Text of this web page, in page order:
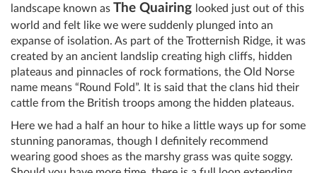
landscape known as The Quairing looked just out of this
world and felt like we were suddenly plunged into an
expanse of isolation. As part of the Trotternish Ridge, it was
created by an ancient landslip creating high cliffs, hidden
plateaus and pinnacles of rock formations, the Old Norse
name means “Round Fold”. It is said that the clans hid their
cattle from the British troops among the hidden plateaus.
Here we had a half an hour to hike a little ways up for some
stunning panoramas, though I definitely recommend
wearing good shoes as the marshy grass was quite soggy.